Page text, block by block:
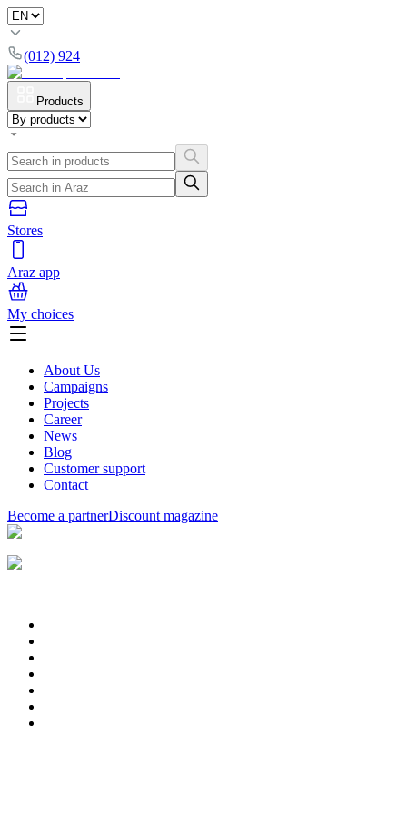
(012) 924
Products
Stores
Araz app
My choices
About Us
Campaigns
Projects
Career
News
Blog
Customer support
Contact
Become a partnerDiscount magazine